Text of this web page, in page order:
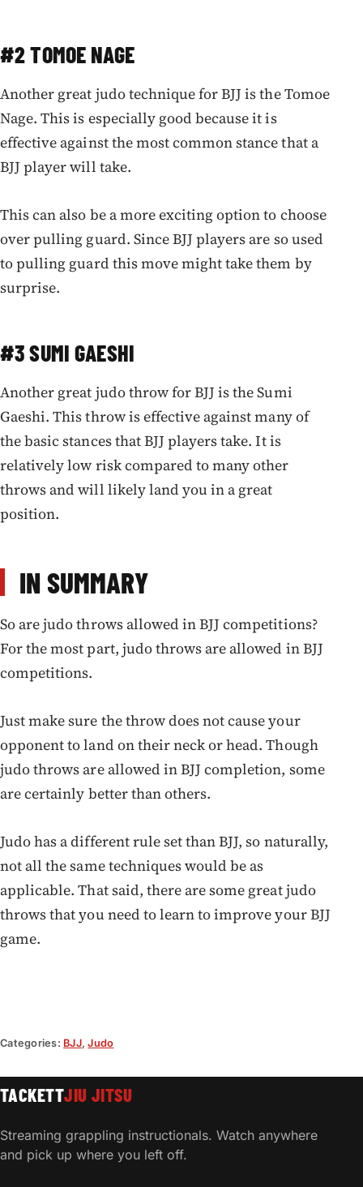
#2 TOMOE NAGE
Another great judo technique for BJJ is the Tomoe
Nage. This is especially good because it is
effective against the most common stance that a
BJJ player will take.
This can also be a more exciting option to choose
over pulling guard. Since BJJ players are so used
to pulling guard this move might take them by
surprise.
#3 SUMI GAESHI
Another great judo throw for BJJ is the Sumi
Gaeshi. This throw is effective against many of
the basic stances that BJJ players take. It is
relatively low risk compared to many other
throws and will likely land you in a great
position.
IN SUMMARY
So are judo throws allowed in BJJ competitions?
For the most part, judo throws are allowed in BJJ
competitions.
Just make sure the throw does not cause your
opponent to land on their neck or head. Though
judo throws are allowed in BJJ completion, some
are certainly better than others.
Judo has a different rule set than BJJ, so naturally,
not all the same techniques would be as
applicable. That said, there are some great judo
throws that you need to learn to improve your BJJ
game.
Categories: BJJ,Judo
TACKETTJIU JITSU
Streaming grappling instructionals. Watch anywhere
and pick up where you left off.